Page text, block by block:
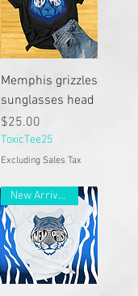
Memphis grizzles
sunglasses head
Price
$25.00
ToxicTee25
Excluding Sales Tax
New Arrivals